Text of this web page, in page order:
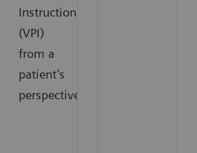
Instruction
(VPI)
from a
patient’s
perspective.